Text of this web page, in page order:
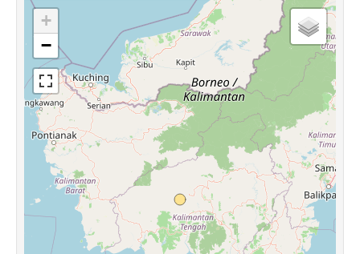
Near Cognates
Chance Resemblances
Languages
Sources
+
−